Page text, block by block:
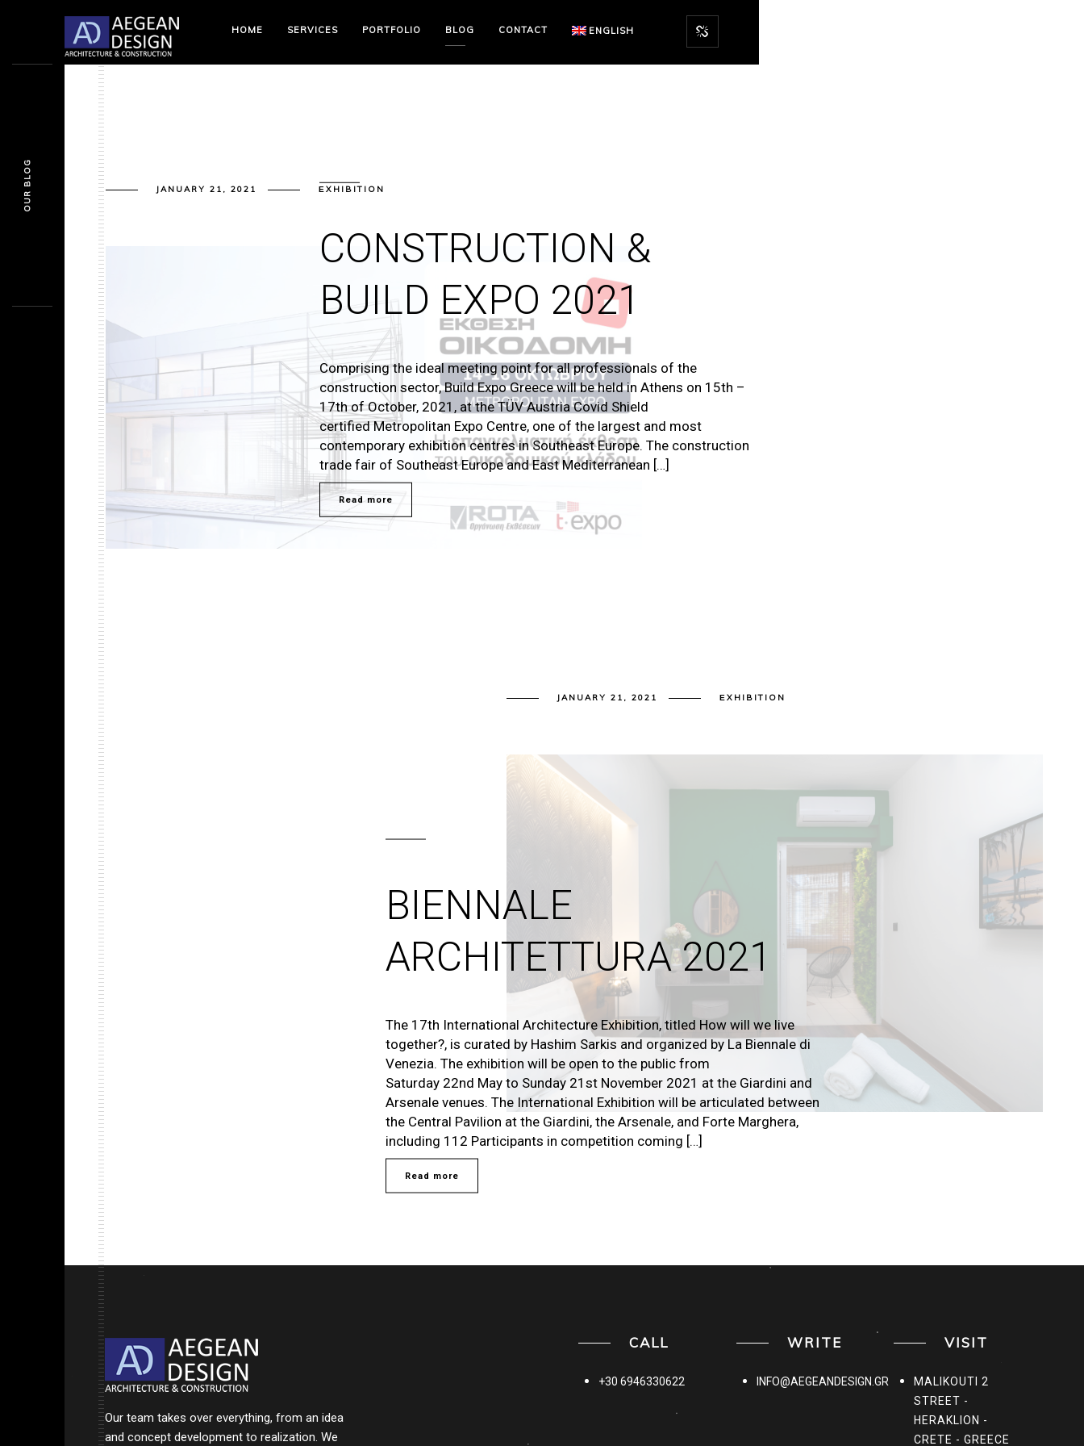
HOME SERVICES PORTFOLIO BLOG CONTACT ENGLISH
JANUARY 21, 2021 ΕXHIBITION
CONSTRUCTION &
BUILD EXPO 2021
Comprising the ideal meeting point for all professionals of the
construction sector, Build Expo Greece will be held in Athens on 15th –
17th of October, 2021, at the TÜV Austria Covid Shield
certified Metropolitan Expo Centre, one of the largest and most
contemporary exhibition centres in Southeast Europe. The construction
trade fair of Southeast Europe and East Mediterranean […]
Read more
JANUARY 21, 2021 ΕXHIBITION
BIENNALE
ARCHITETTURA 2021
The 17th International Architecture Exhibition, titled How will we live
together?, is curated by Hashim Sarkis and organized by La Biennale di
Venezia. The exhibition will be open to the public from
Saturday 22nd May to Sunday 21st November 2021 at the Giardini and
Arsenale venues. The International Exhibition will be articulated between
the Central Pavilion at the Giardini, the Arsenale, and Forte Marghera,
including 112 Participants in competition coming […]
Read more
Our team takes over everything, from an idea
and concept development to realization. We
CALL
+30 6946330622
WRITE
INFO@AEGEANDESIGN.GR
VISIT
MALIKOUTI 2
STREET -
HERAKLION -
CRETE - GREECE
OUR BLOG